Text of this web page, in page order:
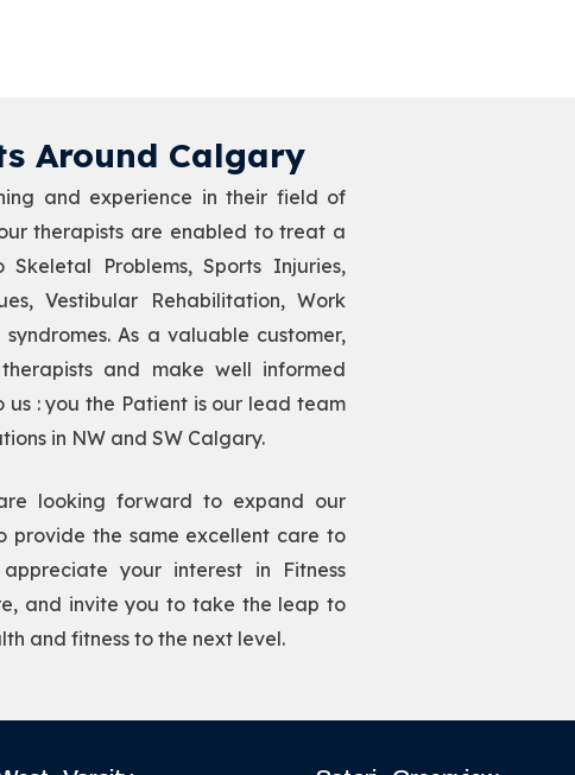
Around Calgary​
and experience in their field of
therapists are enabled to treat a
Problems, Sports Injuries,
Vestibular Rehabilitation, Work
As a valuable customer,
and make well informed
: you the Patient is our lead team
in NW and SW Calgary.
looking forward to expand our
provide the same excellent care to
your interest in Fitness
and invite you to take the leap to
and fitness to the next level.